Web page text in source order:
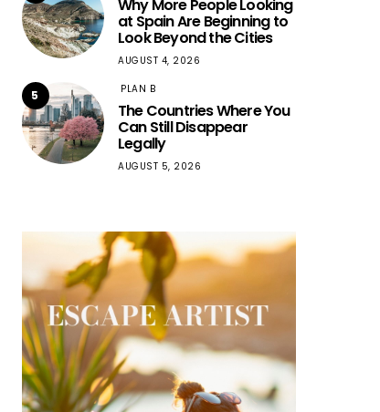
Why More People Looking
at Spain Are Beginning to
Look Beyond the Cities
AUGUST 4, 2026
5 PLAN B
The Countries Where You
Can Still Disappear
Legally
AUGUST 5, 2026